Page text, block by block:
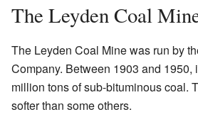
The Leyden Coal
The Leyden Coal Mine was run by
Company. Between 1903 and 1950,
million tons of sub-bituminous coal.
softer than some others.